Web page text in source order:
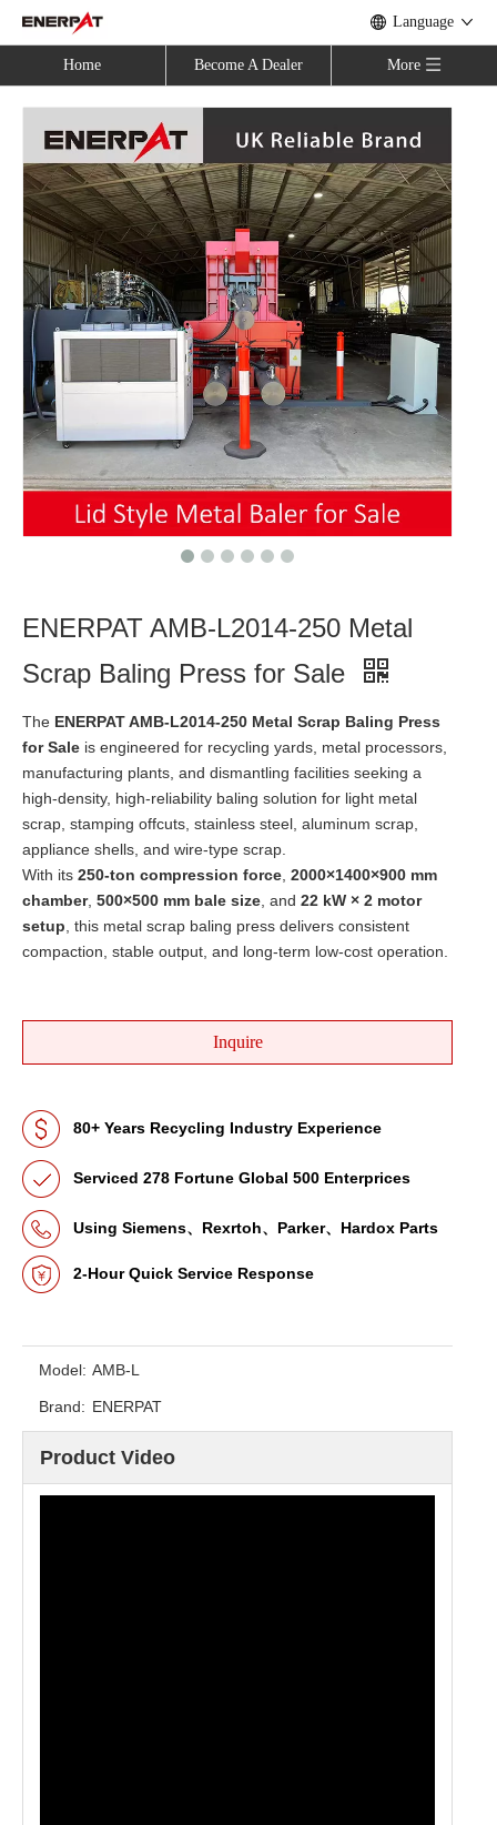
Language
Home Become A Dealer More
ENERPAT AMB-L2014-250 Metal
Scrap Baling Press for Sale
The ENERPAT AMB-L2014-250 Metal Scrap Baling Press
for Sale is engineered for recycling yards, metal processors,
manufacturing plants, and dismantling facilities seeking a
high-density, high-reliability baling solution for light metal
scrap, stamping offcuts, stainless steel, aluminum scrap,
appliance shells, and wire-type scrap.
With its 250-ton compression force 2000×1400×900 mm
chamber, 500×500 mm bale size , and 22 kW × 2 motor
setup , this metal scrap baling press delivers consistent
compaction, stable output, and long-term low-cost operation.
Inquire
80+ Years Recycling Industry Experience
Serviced 278 Fortune Global 500 Enterprices
Using Siemens、Rexrtoh、Parker、Hardox Parts
2-Hour Quick Service Response
Model: AMB-L
Brand: ENERPAT
Product Video